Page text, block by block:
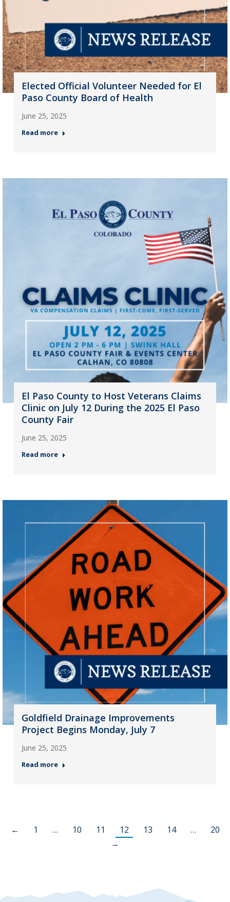
Elected Official Volunteer Needed for El
Paso County Board of Health
June 25, 2025
Read more
El Paso County to Host Veterans Claims
Clinic on July 12 During the 2025 El Paso
County Fair
June 25, 2025
Read more
Goldfield Drainage Improvements
Project Begins Monday, July 7
June 25, 2025
Read more
← 1 … 10 11 12 13 14 …
20
→